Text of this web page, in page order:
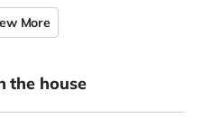
More
the house